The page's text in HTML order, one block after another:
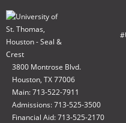
3800 Montrose Blvd.
Houston, TX 77006
Main: 713-522-7911
Admissions: 713-525-3500
Financial Aid: 713-525-2170